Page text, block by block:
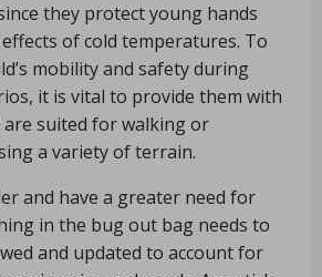
they protect young hands
of cold temperatures. To
mobility and safety during
it is vital to provide them with
suited for walking or
a variety of terrain.
and have a greater need for
in the bug out bag needs to
and updated to account for